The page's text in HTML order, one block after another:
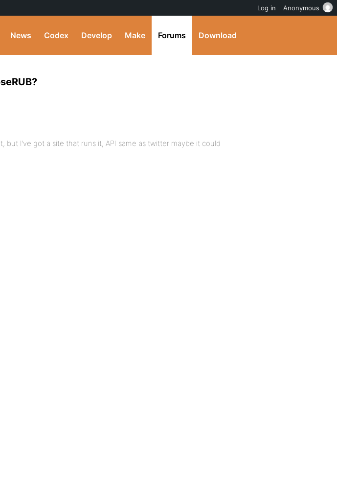
News Codex Develop Make Forums Download
but I’ve got a site that runs it, API same as twitter maybe it could
Log in Anonymous